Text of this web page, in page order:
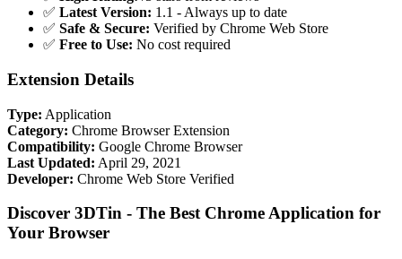
✅ Latest Version: 1.1 - Always up to date
✅ Safe & Secure: Verified by Chrome Web Store
✅ Free to Use: No cost required
Extension Details
Type: Application
Category: Chrome Browser Extension
Compatibility: Google Chrome Browser
Last Updated: April 29, 2021
Developer: Chrome Web Store Verified
Discover 3DTin - The Best Chrome Application for
Your Browser